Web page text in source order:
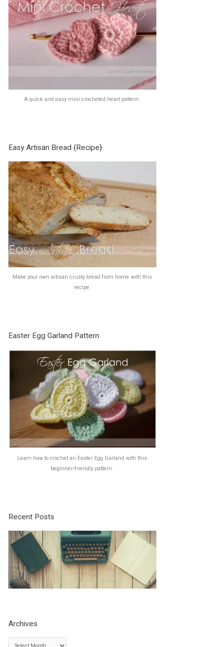
A quick and easy mini crocheted heart pattern.
Easy Artisan Bread {Recipe}
Make your own artisan crusty bread from home with this
recipe.
Easter Egg Garland Pattern
Learn how to crochet an Easter Egg Garland with this
beginner-friendly pattern.
Recent Posts
Archives